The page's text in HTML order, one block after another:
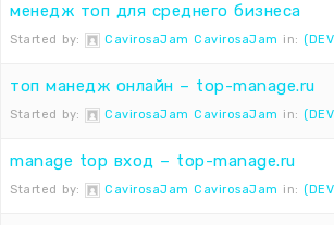
менедж топ для среднего бизнеса
Started by: CavirosaJam CavirosaJam in:
топ манедж онлайн – top-manage.ru
Started by: CavirosaJam CavirosaJam in:
manage top вход – top-manage.ru
Started by: CavirosaJam CavirosaJam in: